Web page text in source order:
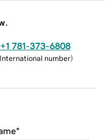
+1 781-373-6808
International number)
*